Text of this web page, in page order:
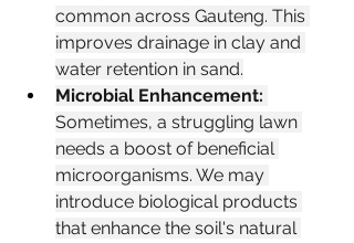
common across Gauteng. This
improves drainage in clay and
water retention in sand.
Microbial Enhancement:
Sometimes, a struggling lawn
needs a boost of beneficial
microorganisms. We may
introduce biological products
that enhance the soil's natural